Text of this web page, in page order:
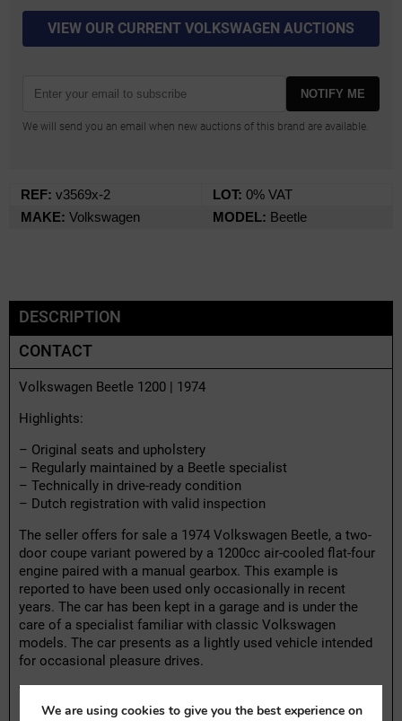
VIEW OUR CURRENT VOLKSWAGEN AUCTIONS
NOTIFY ME
We will send you an email when new auctions of this brand are available.
REF: v3569x-2 LOT: 0% VAT
MAKE: Volkswagen MODEL: Beetle
DESCRIPTION
CONTACT
Volkswagen Beetle 1200 | 1974
Highlights:
– Original seats and upholstery
– Regularly maintained by a Beetle specialist
– Technically in drive-ready condition
– Dutch registration with valid inspection
The seller offers for sale a 1974 Volkswagen Beetle, a two-
door coupe variant powered by a 1200cc air-cooled flat-four
engine paired with a manual gearbox. This example is
reported to have been used only occasionally in recent
years. The car has been kept in a garage and is under the
care of a specialist familiar with classic Volkswagen
models. The car presents as a lightly used vehicle intended
for occasional pleasure drives.
The car retains its original mechanical configuration, with no
modifications to the drivetrain or structure. Controls and
We are using cookies to give you the best experience on